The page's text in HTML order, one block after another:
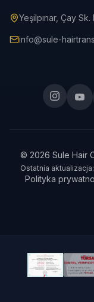
Yeşilpınar, Çay
info@sule-
© 2026 Sule Hair
Ostatnia
Polityka